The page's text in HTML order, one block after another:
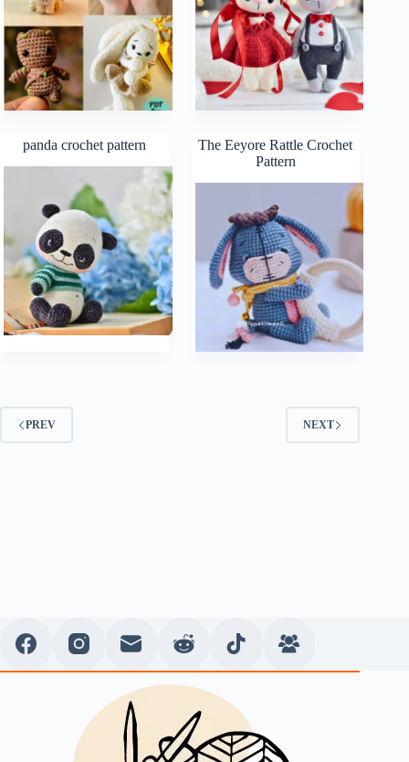
panda crochet pattern
The Eeyore Rattle Crochet
Pattern
PREV NEXT